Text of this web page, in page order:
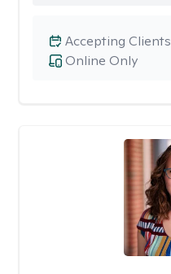
Online Only
Accepting Clients